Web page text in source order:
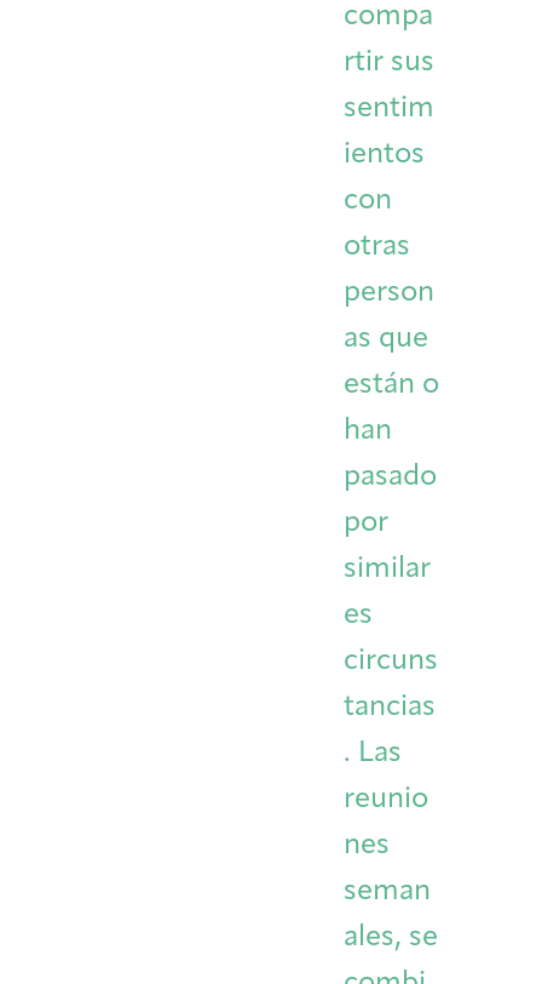
compa
rtir sus
sentim
ientos
con
otras
person
as que
están o
han
pasado
por
similar
es
circuns
tancias
. Las
reunio
nes
seman
ales, se